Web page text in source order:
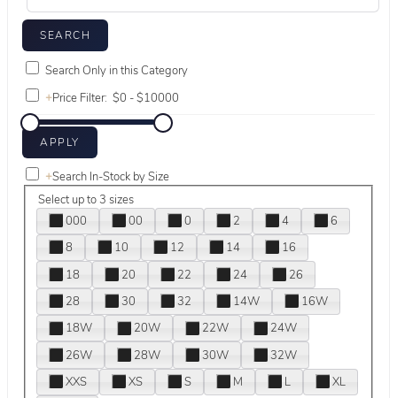
Search Only in this Category
+Price Filter:
+Search In-Stock by Size
Select up to 3 sizes
000
00 0 2 4
6
8
10 12 14
16
18
20 22 24
26
28
30 32 14W
16W
18W
20W 22W
24W
26W
28W 30W
32W
XXS
XS S M L
XL